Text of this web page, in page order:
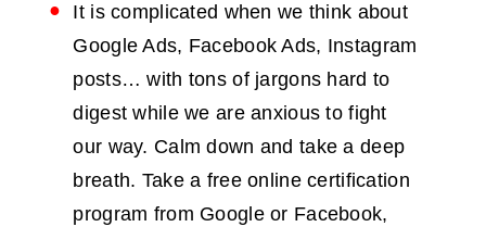
It is complicated when we think about
Google Ads, Facebook Ads, Instagram
posts… with tons of jargons hard to
digest while we are anxious to fight
our way. Calm down and take a deep
breath. Take a free online certification
program from Google or Facebook,